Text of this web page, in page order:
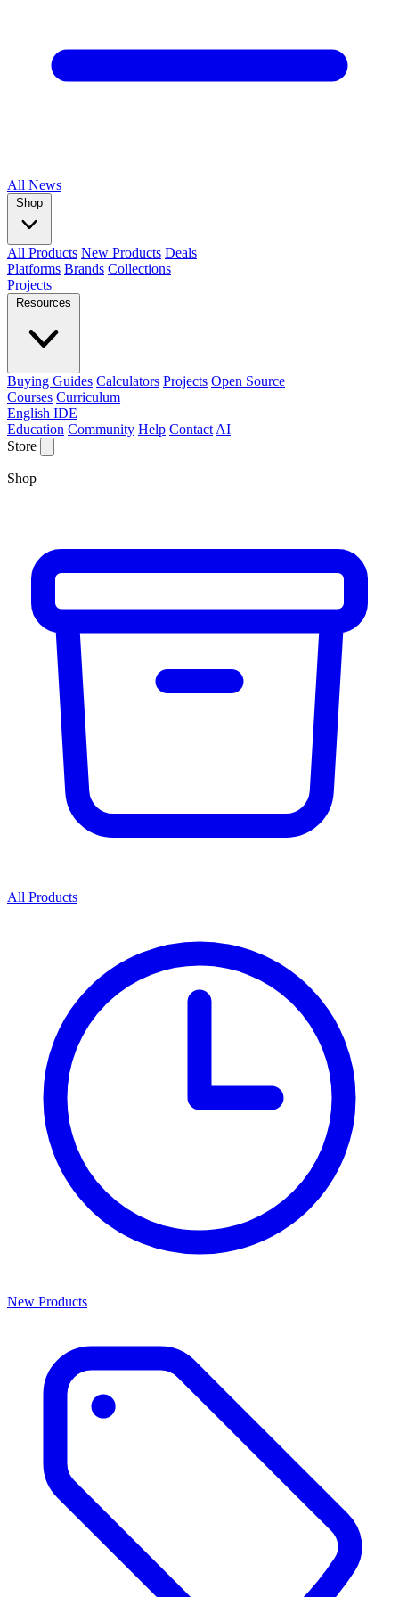
All News
Shop
All Products New Products Deals
Platforms Brands Collections
Projects
Resources
Buying Guides Calculators Projects Open Source
Courses Curriculum
English IDE
Education Community Help Contact AI
Store
Shop
All Products
New Products